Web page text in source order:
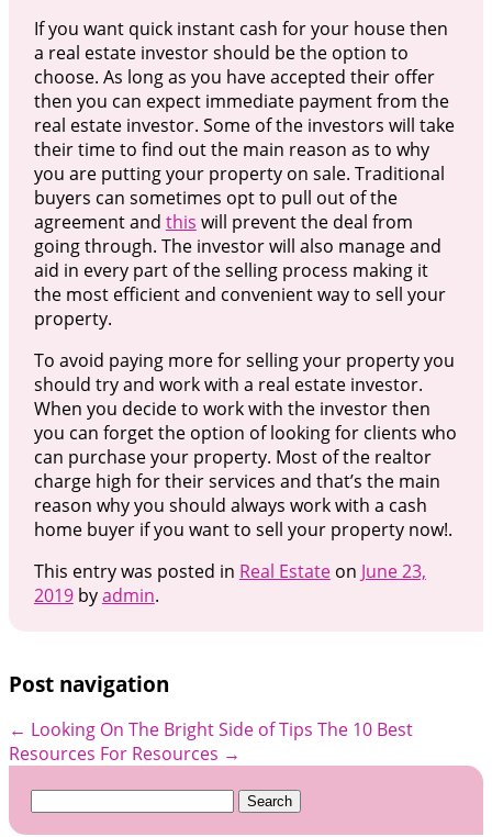
If you want quick instant cash for your house then
a real estate investor should be the option to
choose. As long as you have accepted their offer
then you can expect immediate payment from the
real estate investor. Some of the investors will take
their time to find out the main reason as to why
you are putting your property on sale. Traditional
buyers can sometimes opt to pull out of the
agreement and this will prevent the deal from
going through. The investor will also manage and
aid in every part of the selling process making it
the most efficient and convenient way to sell your
property.
To avoid paying more for selling your property you
should try and work with a real estate investor.
When you decide to work with the investor then
you can forget the option of looking for clients who
can purchase your property. Most of the realtor
charge high for their services and that’s the main
reason why you should always work with a cash
home buyer if you want to sell your property now!.
This entry was posted in Real Estateon June 23,
2019byadmin.
Post navigation
← Looking On The Bright Side of Tips The 10 Best
Resources For Resources →
Search